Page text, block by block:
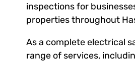
inspections for
properties throughout
As a complete electrical
range of services,